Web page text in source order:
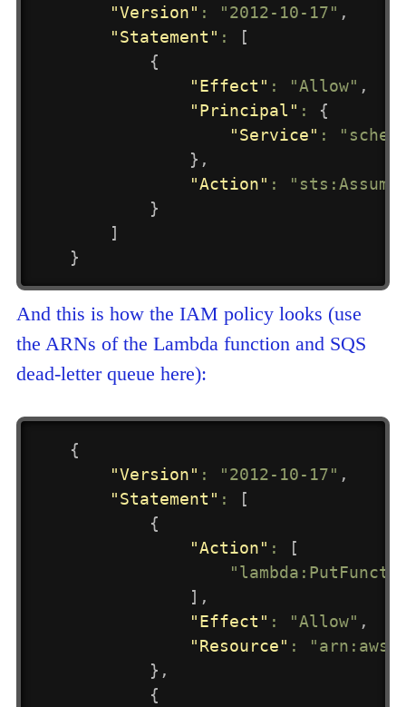
"Version" : "2012-10-17" ,
"Statement" :
[
{
"Effect" : "Allow" ,
"Principal" :
{
"Service" :
} ,
"Action" :
}
]
}
And this is how the IAM policy looks (use
the ARNs of the Lambda function and SQS
dead-letter queue here):
{
"Version" : "2012-10-17" ,
"Statement" :
[
{
"Action" :
[
] ,
"Effect" : "Allow" ,
"Resource" :
} ,
{